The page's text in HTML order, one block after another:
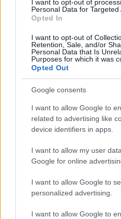
I want to opt-out of
Personal Data for Targeted
Opted In
I want to opt-out of
Retention, Sale, and/or
Personal Data that Is
Purposes for which it was
Opted Out
Google consents
I want to allow Google to
related to advertising like
device identifiers in apps.
I want to allow my user
Google for online
I want to allow Google to
personalized advertising.
I want to allow Google to
Ajánlott bejegyzések:
Filmbarátok
Filmbarátok
Filmbarátok